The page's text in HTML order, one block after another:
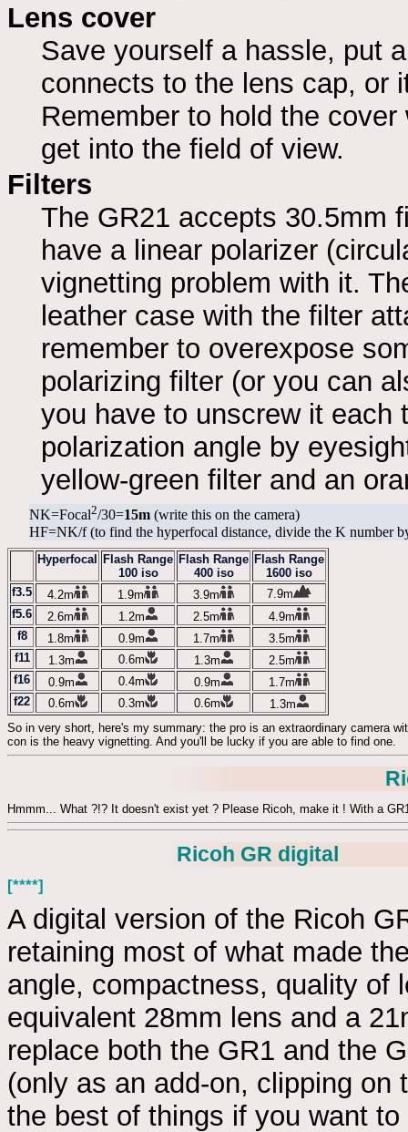
Lens cover
Save yourself a hassle, put
connects to the lens cap, or
Remember to hold the
get into the field of view.
Filters
The GR21 accepts 30.5mm
have a linear polarizer
vignetting problem with it.
leather case with the filter
remember to overexpose
polarizing filter (or you can
you have to unscrew it
polarization angle by
yellow-green filter and an
NK=Focal2/30=15m (write this on the camera)
HF=NK/f (to find the hyperfocal distance, divide the K number
Hyperfocal Flash Range
100 iso
Flash Range
400 iso
Flash Range
1600 iso
f3.5
4.2m 1.9m 3.9m
7.9m
f5.6
2.6m 1.2m 2.5m
4.9m
f8
1.8m 0.9m 1.7m
3.5m
f11
1.3m 0.6m 1.3m
2.5m
f16
0.9m 0.4m 0.9m
1.7m
f22
0.6m 0.3m 0.6m
1.3m
So in very short, here's my summary: the pro is an extraordinary camera
con is the heavy vignetting. And you'll be lucky if you are able to find one.
Hmmm... What ?!? It doesn't exist yet ? Please Ricoh, make it ! With a
Ricoh GR digital
[****]
A digital version of the Ricoh
retaining most of what made
angle, compactness, quality of
equivalent 28mm lens and a
replace both the GR1 and the
(only as an add-on, clipping
the best of things if you want